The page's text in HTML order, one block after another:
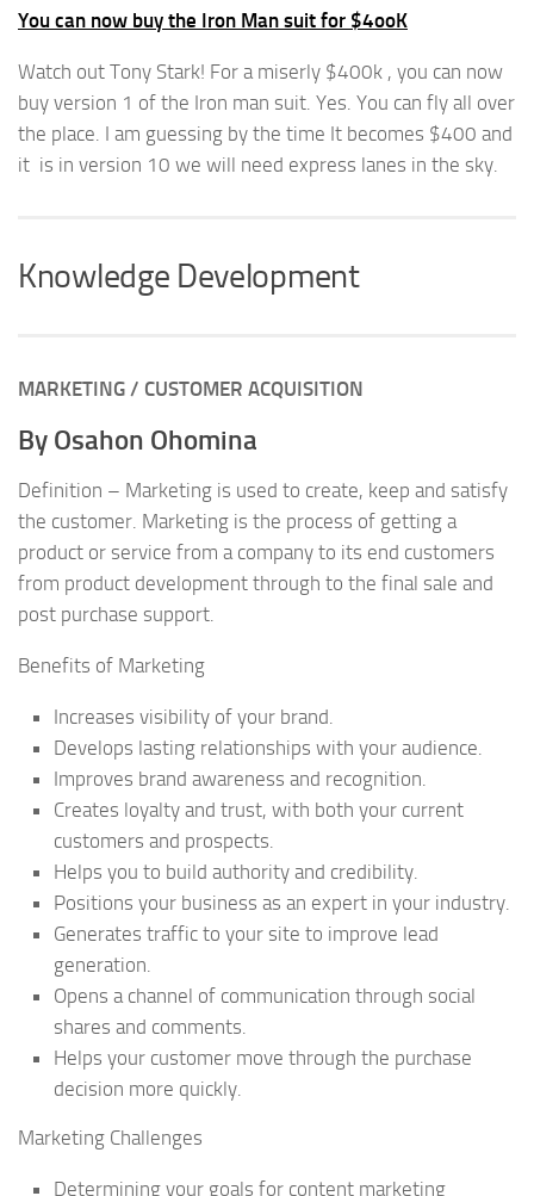
You can now buy the Iron Man suit for $4ooK
Watch out Tony Stark! For a miserly $400k , you can now
buy version 1 of the Iron man suit. Yes. You can fly all over
the place. I am guessing by the time It becomes $400 and
it is in version 10 we will need express lanes in the sky.
Knowledge Development
MARKETING / CUSTOMER ACQUISITION
By Osahon Ohomina
Definition – Marketing is used to create, keep and satisfy
the customer. Marketing is the process of getting a
product or service from a company to its end customers
from product development through to the final sale and
post purchase support.
Benefits of Marketing
Increases visibility of your brand.
Develops lasting relationships with your audience.
Improves brand awareness and recognition.
Creates loyalty and trust, with both your current
customers and prospects.
Helps you to build authority and credibility.
Positions your business as an expert in your industry.
Generates traffic to your site to improve lead
generation.
Opens a channel of communication through social
shares and comments.
Helps your customer move through the purchase
decision more quickly.
Marketing Challenges
Determining your goals for content marketing